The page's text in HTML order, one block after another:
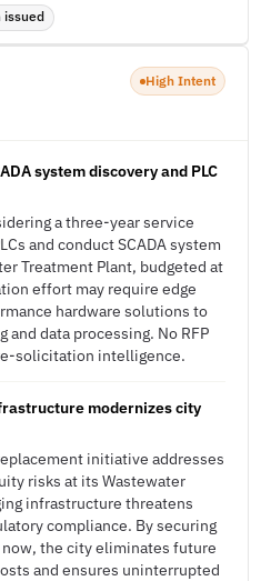
High Intent
system discovery and PLC
a three-year service
and conduct SCADA system
Treatment Plant, budgeted at
effort may require edge
hardware solutions to
data processing. No RFP
solicitation intelligence.
modernizes city
initiative addresses
risks at its Wastewater
infrastructure threatens
compliance. By securing
the city eliminates future
and ensures uninterrupted